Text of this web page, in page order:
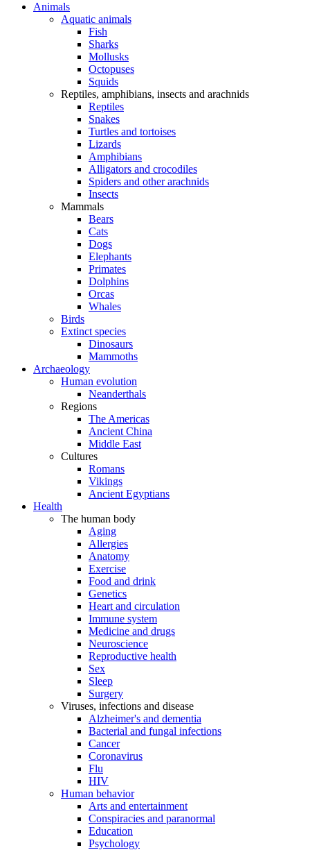
Animals
Aquatic animals
Fish
Sharks
Mollusks
Octopuses
Squids
Reptiles, amphibians, insects and arachnids
Reptiles
Snakes
Turtles and tortoises
Lizards
Amphibians
Alligators and crocodiles
Spiders and other arachnids
Insects
Mammals
Bears
Cats
Dogs
Elephants
Primates
Dolphins
Orcas
Whales
Birds
Extinct species
Dinosaurs
Mammoths
Archaeology
Human evolution
Neanderthals
Regions
The Americas
Ancient China
Middle East
Cultures
Romans
Vikings
Ancient Egyptians
Health
The human body
Aging
Allergies
Anatomy
Exercise
Food and drink
Genetics
Heart and circulation
Immune system
Medicine and drugs
Neuroscience
Reproductive health
Sex
Sleep
Surgery
Viruses, infections and disease
Alzheimer's and dementia
Bacterial and fungal infections
Cancer
Coronavirus
Flu
HIV
Human behavior
Arts and entertainment
Conspiracies and paranormal
Education
Psychology